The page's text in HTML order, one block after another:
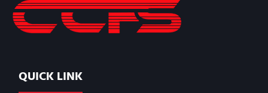
QUICK LINK